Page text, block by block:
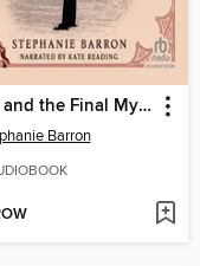
Jane and the Final Mystery
Barron